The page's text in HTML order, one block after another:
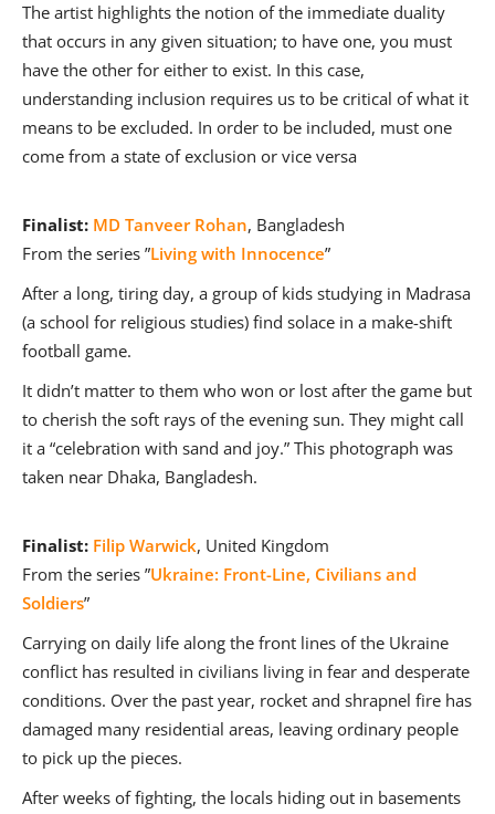
The artist highlights the notion of the immediate duality
that occurs in any given situation; to have one, you must
have the other for either to exist. In this case,
understanding inclusion requires us to be critical of what it
means to be excluded. In order to be included, must one
come from a state of exclusion or vice versa
Finalist: MD Tanveer Rohan, Bangladesh
From the series ”Living with Innocence”
After a long, tiring day, a group of kids studying in Madrasa
(a school for religious studies) find solace in a make-shift
football game.
It didn’t matter to them who won or lost after the game but
to cherish the soft rays of the evening sun. They might call
it a “celebration with sand and joy.” This photograph was
taken near Dhaka, Bangladesh.
Finalist: Filip Warwick, United Kingdom
From the series ”Ukraine: Front-Line, Civilians and
Soldiers”
Carrying on daily life along the front lines of the Ukraine
conflict has resulted in civilians living in fear and desperate
conditions. Over the past year, rocket and shrapnel fire has
damaged many residential areas, leaving ordinary people
to pick up the pieces.
After weeks of fighting, the locals hiding out in basements